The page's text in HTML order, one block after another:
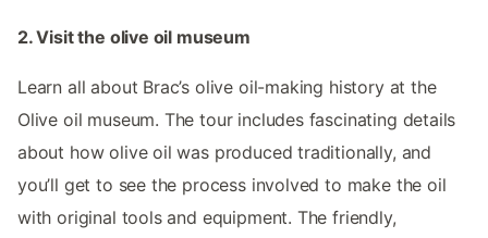
2. Visit the olive oil museum
Learn all about Brac’s olive oil-making history at the
Olive oil museum. The tour includes fascinating details
about how olive oil was produced traditionally, and
you’ll get to see the process involved to make the oil
with original tools and equipment. The friendly,